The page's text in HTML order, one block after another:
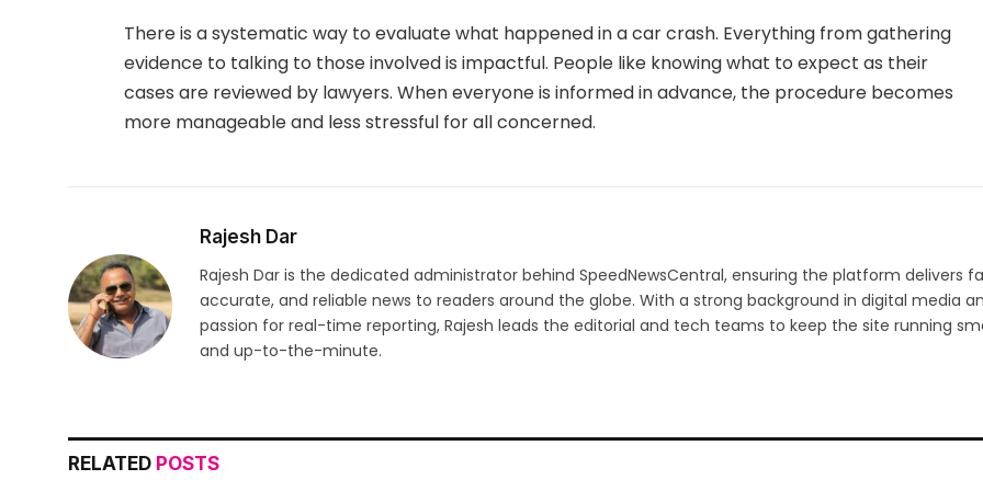
There is a systematic way to evaluate what happened in a car crash. Everything from gathering
evidence to talking to those involved is impactful. People like knowing what to expect as their
cases are reviewed by lawyers. When everyone is informed in advance, the procedure becomes
more manageable and less stressful for all concerned.
Rajesh Dar
Rajesh Dar is the dedicated administrator behind SpeedNewsCentral, ensuring the platform delivers
accurate, and reliable news to readers around the globe. With a strong background in digital media
passion for real-time reporting, Rajesh leads the editorial and tech teams to keep the site running
and up-to-the-minute.
RELATED POSTS